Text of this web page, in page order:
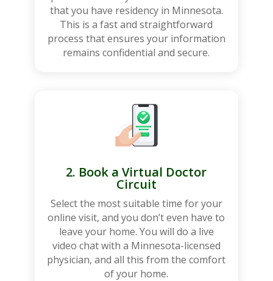
that you have residency in Minnesota.
This is a fast and straightforward
process that ensures your information
remains confidential and secure.
2. Book a Virtual Doctor
Circuit
Select the most suitable time for your
online visit, and you don’t even have to
leave your home. You will do a live
video chat with a Minnesota-licensed
physician, and all this from the comfort
of your home.